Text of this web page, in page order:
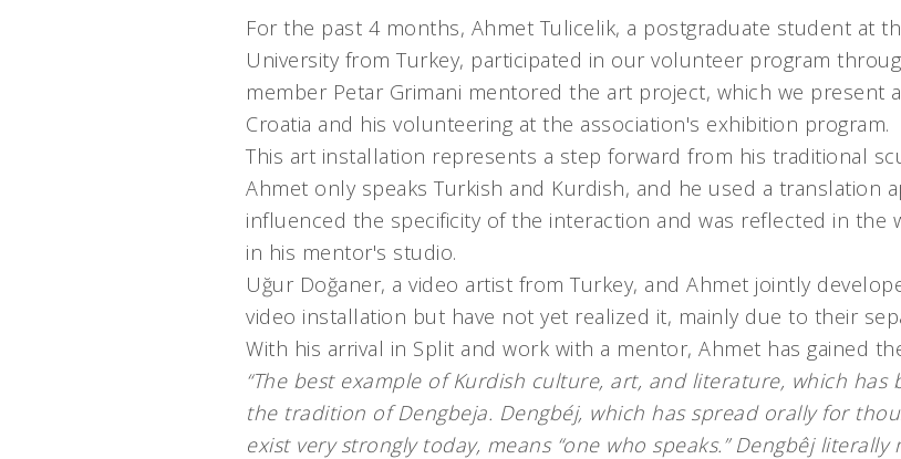
For the past 4 months, Ahmet Tulicelik, a postgraduate student at
University from Turkey, participated in our volunteer program
member Petar Grimani mentored the art project, which we present
Croatia and his volunteering at the association's exhibition program.
This art installation represents a step forward from his traditional
Ahmet only speaks Turkish and Kurdish, and he used a translation
influenced the specificity of the interaction and was reflected in the
in his mentor's studio.
Uğur Doğaner, a video artist from Turkey, and Ahmet jointly
video installation but have not yet realized it, mainly due to their
With his arrival in Split and work with a mentor, Ahmet has gained
“The best example of Kurdish culture, art, and literature, which
the tradition of Dengbeja. Dengbéj, which has spread orally for
exist very strongly today, means “one who speaks.” Dengbêj